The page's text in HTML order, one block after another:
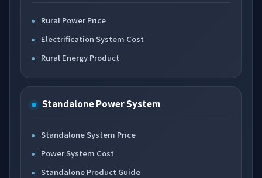
Rural Power Price
Electrification System Cost
Rural Energy Product
Standalone Power System
Standalone System Price
Power System Cost
Standalone Product Guide